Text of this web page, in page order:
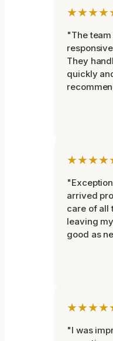
"The
They
quickly
arrived
care of all
leaving
good as
"I was